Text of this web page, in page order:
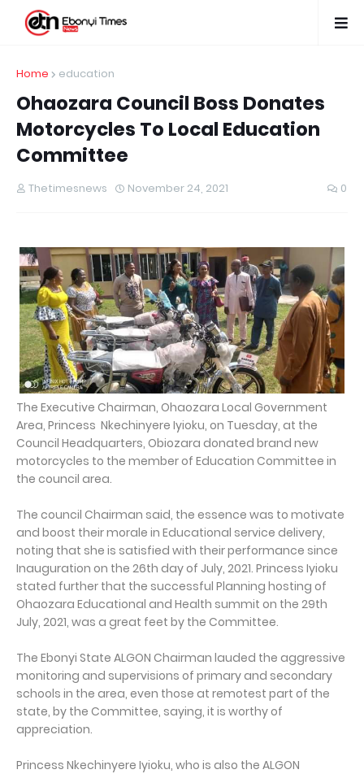
Home education
Ohaozara Council Boss Donates
Motorcycles To Local Education
Committee
Thetimesnews November 24, 2021 0
The Executive Chairman, Ohaozara Local Government
Area, Princess Nkechinyere Iyioku, on Tuesday, at the
Council Headquarters, Obiozara donated brand new
motorcycles to the member of Education Committee in
the council area.
The council Chairman said, the essence was to motivate
and boost their morale in Educational service delivery,
noting that she is satisfied with their performance since
Inauguration on the 26th day of July, 2021. Princess Iyioku
stated further that the successful Planning hosting of
Ohaozara Educational and Health summit on the 29th
July, 2021, was a great feet by the Committee.
The Ebonyi State ALGON Chairman lauded the aggressive
monitoring and supervisions of primary and secondary
schools in the area, even those at remotest part of the
state, by the Committee, saying, it is worthy of
appreciation.
Princess Nkechinyere Iyioku, who is also the ALGON